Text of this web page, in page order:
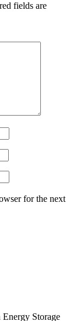
fields are
for the next